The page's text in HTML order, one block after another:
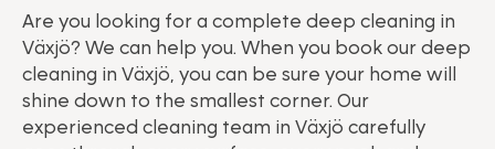
Are you looking for a complete deep cleaning in
Växjö? We can help you. When you book our deep
cleaning in Växjö, you can be sure your home will
shine down to the smallest corner. Our
experienced cleaning team in Växjö carefully